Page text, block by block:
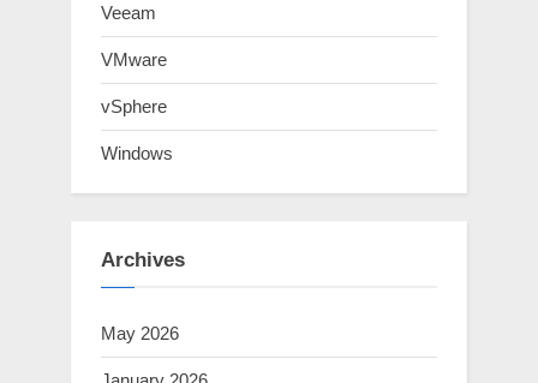
Veeam
VMware
vSphere
Windows
Archives
May 2026